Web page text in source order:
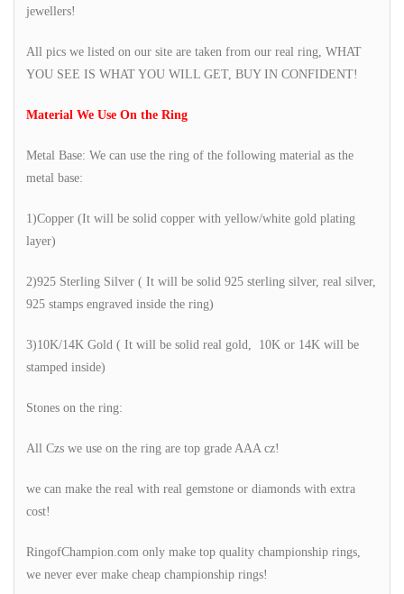
jewellers!
All pics we listed on our site are taken from our real ring, WHAT
YOU SEE IS WHAT YOU WILL GET, BUY IN CONFIDENT!
Material We Use On the Ring
Metal Base: We can use the ring of the following material as the
metal base:
1)Copper (It will be solid copper with yellow/white gold plating
layer)
2)925 Sterling Silver ( It will be solid 925 sterling silver, real silver,
925 stamps engraved inside the ring)
3)10K/14K Gold ( It will be solid real gold, 10K or 14K will be
stamped inside)
Stones on the ring:
All Czs we use on the ring are top grade AAA cz!
we can make the real with real gemstone or diamonds with extra
cost!
RingofChampion.com only make top quality championship rings,
we never ever make cheap championship rings!